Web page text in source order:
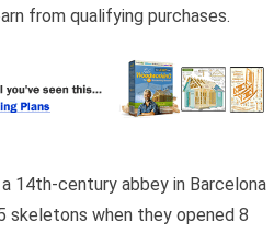
from qualifying purchases.
14th-century abbey in Barcelona
skeletons when they opened 8